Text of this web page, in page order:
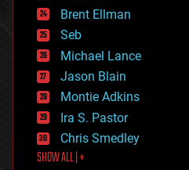
entertainment
environmental
ethics
events
evolution
existential risks
exoskeleton
finance
first contact
food
Brent Ellman
Seb
Michael Lance
Jason Blain
Montie Adkins
Ira S. Pastor
Chris Smedley
SHOW ALL | +